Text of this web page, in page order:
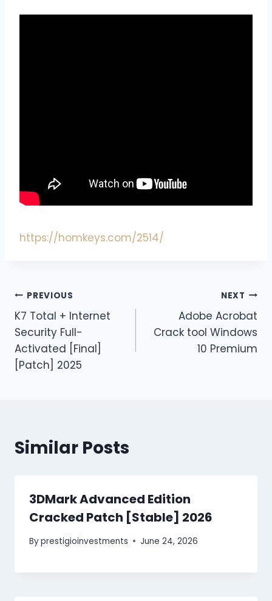
https://homkeys.com/2514/
PREVIOUS
K7 Total + Internet
Security Full-
Activated [Final]
[Patch] 2025
NEXT
Adobe Acrobat
Crack tool Windows
10 Premium
Similar Posts
3DMark Advanced Edition
Cracked Patch [Stable] 2026
Byprestigioinvestments June 24, 2026